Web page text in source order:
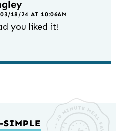
03/18/24 AT 10:06AM
you liked it!
SIMPLE